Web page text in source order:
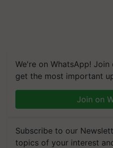
We're on WhatsApp!
get the most important
Join on
Subscribe to our
topics of your interest